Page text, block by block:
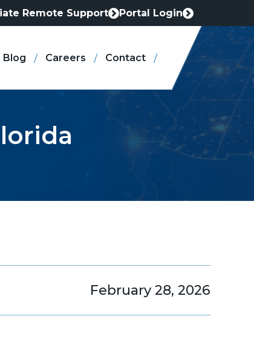
Remote Support Portal Login
This
in
new
Blog Careers Contact
February 28, 2026